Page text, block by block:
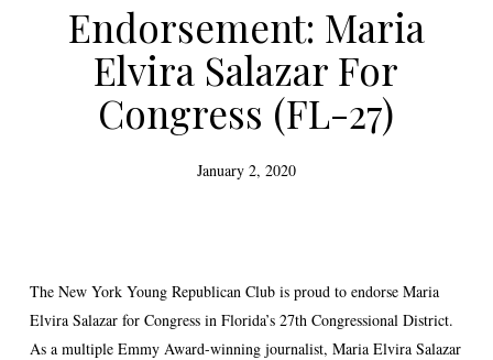
Endorsement: Maria
Elvira Salazar For
Congress (FL-27)
January 2, 2020
The New York Young Republican Club is proud to endorse Maria
Elvira Salazar for Congress in Florida’s 27th Congressional District.
As a multiple Emmy Award-winning journalist, Maria Elvira Salazar